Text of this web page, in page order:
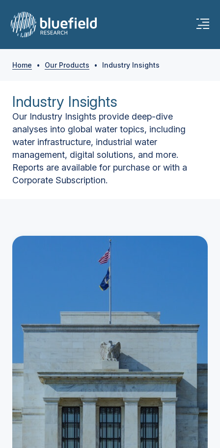
Home • Our Products • Industry Insights
Industry Insights
Our Industry Insights provide deep-dive
analyses into global water topics, including
water infrastructure, industrial water
management, digital solutions, and more.
Reports are available for purchase or with a
Corporate Subscription.